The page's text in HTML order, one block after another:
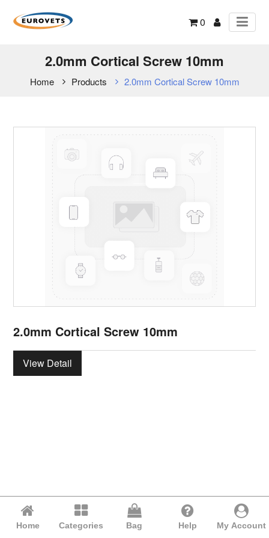
0
2.0mm Cortical Screw 10mm
Home Products 2.0mm Cortical Screw 10mm
2.0mm Cortical Screw 10mm
View Detail
Home Categories Bag Help My Account